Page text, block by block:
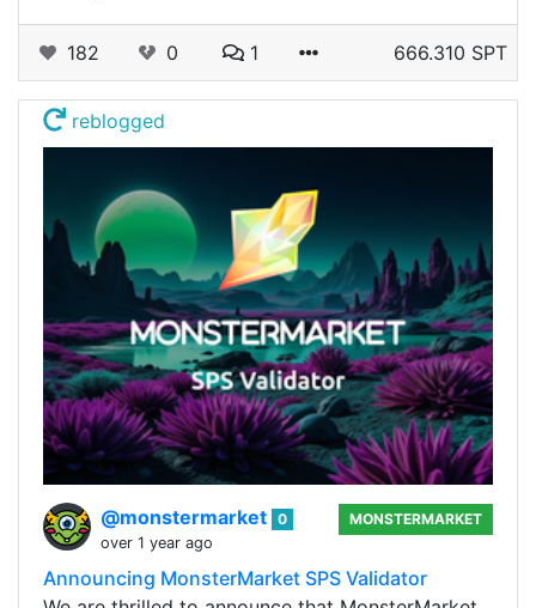
182 0 1 666.310 SPT
reblogged
@monstermarket 0
over 1 year ago
MONSTERMARKET
Announcing MonsterMarket SPS Validator